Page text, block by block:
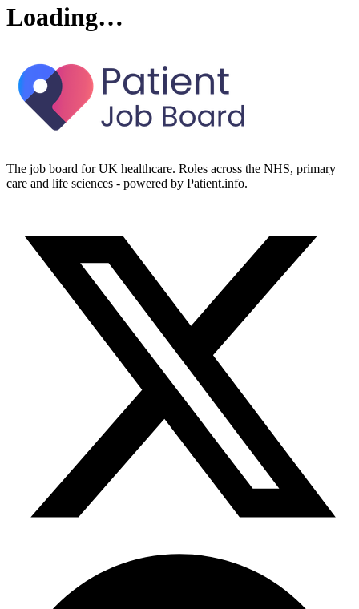
Loading…
The job board for UK healthcare. Roles across the NHS, primary
care and life sciences - powered by Patient.info.